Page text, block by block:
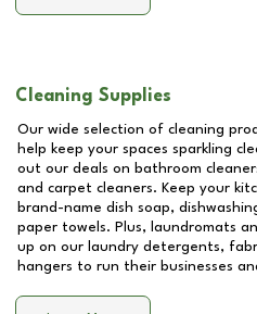
Cleaning Supplies
Our wide selection of cleaning
help keep your spaces sparkling
out our deals on bathroom
and carpet cleaners. Keep your
brand-name dish soap,
paper towels. Plus, laundromats
up on our laundry detergents,
hangers to run their businesses